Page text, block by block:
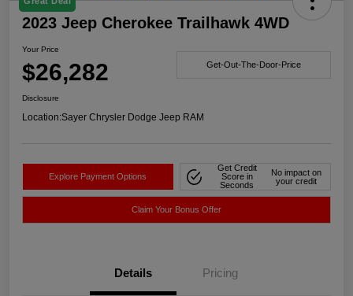
2023 Jeep Cherokee Trailhawk 4WD
Your Price
$26,282 Get-Out-The-Door-Price
Disclosure
Location:Sayer Chrysler Dodge Jeep RAM
Explore Payment Options
Get Credit
Score in
Seconds
No impact on
your credit
Claim Your Bonus Offer
Details Pricing